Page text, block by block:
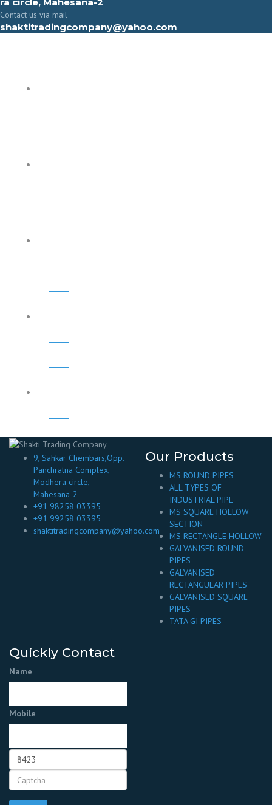
ra circle, Mahesana-2
Contact us via mail
shaktitradingcompany@yahoo.com
9, Sahkar Chembars,Opp.
Panchratna Complex,
Modhera circle,
Mahesana-2
+91 98258 03395
+91 99258 03395
shaktitradingcompany@yahoo.com
Our Products
MS ROUND PIPES
ALL TYPES OF
INDUSTRIAL PIPE
MS SQUARE HOLLOW
SECTION
MS RECTANGLE HOLLOW
GALVANISED ROUND
PIPES
GALVANISED
RECTANGULAR PIPES
GALVANISED SQUARE
PIPES
TATA GI PIPES
Quickly Contact
Name
Mobile